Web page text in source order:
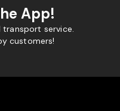
App!
transport service.
customers!